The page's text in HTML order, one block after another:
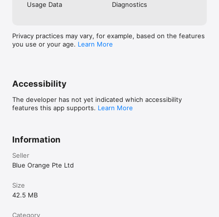
Usage Data Diagnostics
Privacy practices may vary, for example, based on the features
you use or your age. Learn More
Accessibility
The developer has not yet indicated which accessibility
features this app supports. Learn More
Information
Seller
Blue Orange Pte Ltd
Size
42.5 MB
Category